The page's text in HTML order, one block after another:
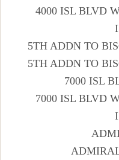
4000 ISL BLVD
5TH ADDN TO
5TH ADDN TO
7000 ISL
7000 ISL BLVD